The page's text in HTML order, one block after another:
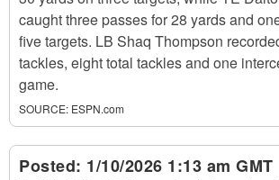
caught three passes for 28 yards and
five targets. LB Shaq Thompson
tackles, eight total tackles and one
game.
SOURCE: ESPN.com
Posted: 1/10/2026 1:13 am GMT